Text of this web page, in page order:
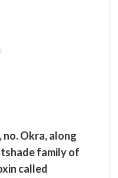
Okra, along
family of
called